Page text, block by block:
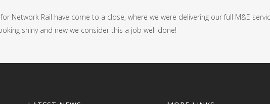
Network Rail have come to a close, where we were delivering our full M&E
shiny and new we consider this a job well done!